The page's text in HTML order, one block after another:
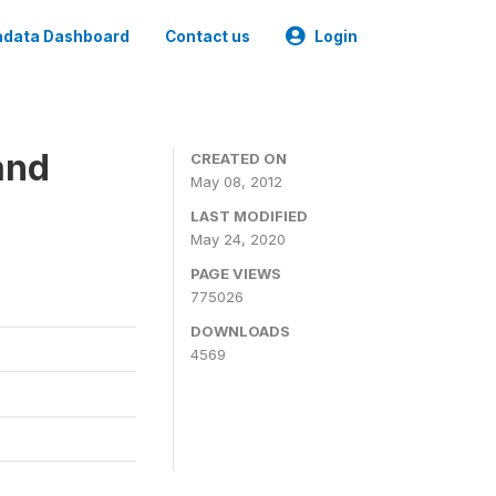
Dashboard Contact us Login
CREATED ON
May 08, 2012
LAST MODIFIED
May 24, 2020
PAGE VIEWS
775026
DOWNLOADS
4569